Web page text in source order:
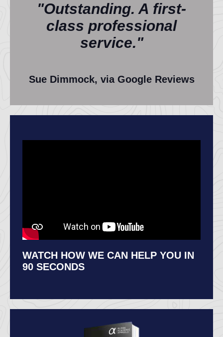
"Outstanding. A first-
class professional
service."
Sue Dimmock, via Google Reviews
WATCH HOW WE CAN HELP YOU IN
90 SECONDS